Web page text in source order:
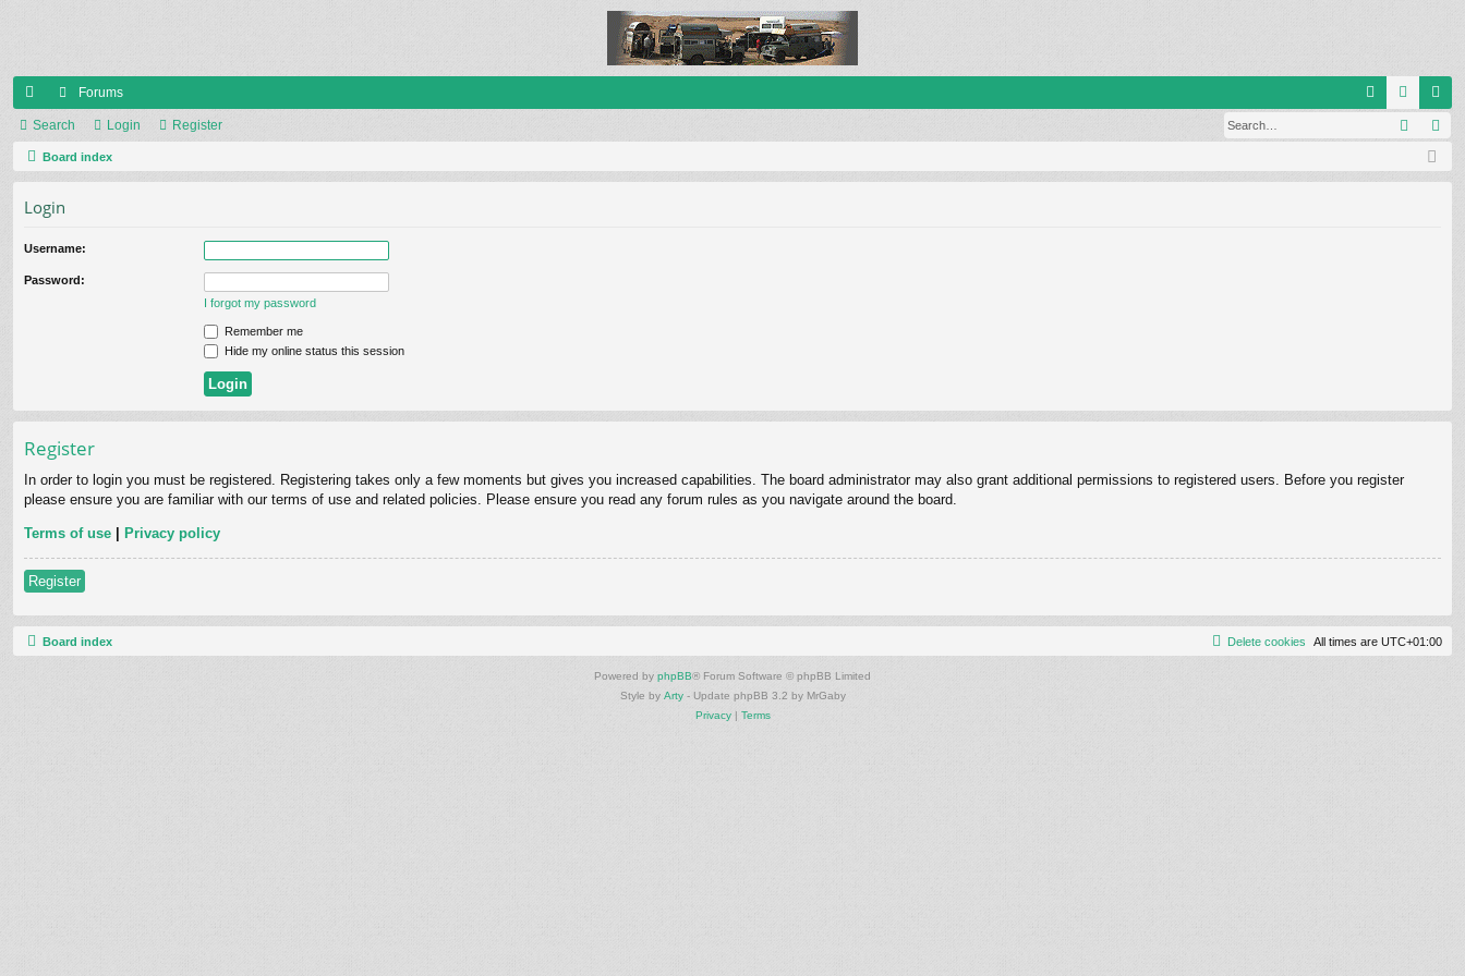
ui
ck
Forums
og eg
ist
Search Login Register Search
Board index
Login
Username:
Password:
I forgot my password
Remember me
Hide my online status this session
Register
In order to login you must be registered. Registering takes only a few moments but gives you increased capabilities. The board administrator may also grant additional permissions to registered users. Before you register
please ensure you are familiar with our terms of use and related policies. Please ensure you read any forum rules as you navigate around the board.
Terms of use | Privacy policy
Register
Board index All times are UTC+01:00
Delete cookies
Powered by phpBB® Forum Software © phpBB Limited
Style by Arty- Update phpBB 3.2 by MrGaby
Privacy| Terms